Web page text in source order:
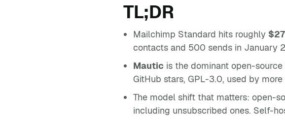
TL;DR
Mailchimp Standard hits roughly
contacts and 500 sends in January
Mautic is the dominant open-
GitHub stars, GPL-3.0, used by
The model shift that matters: open-
including unsubscribed ones. Self-